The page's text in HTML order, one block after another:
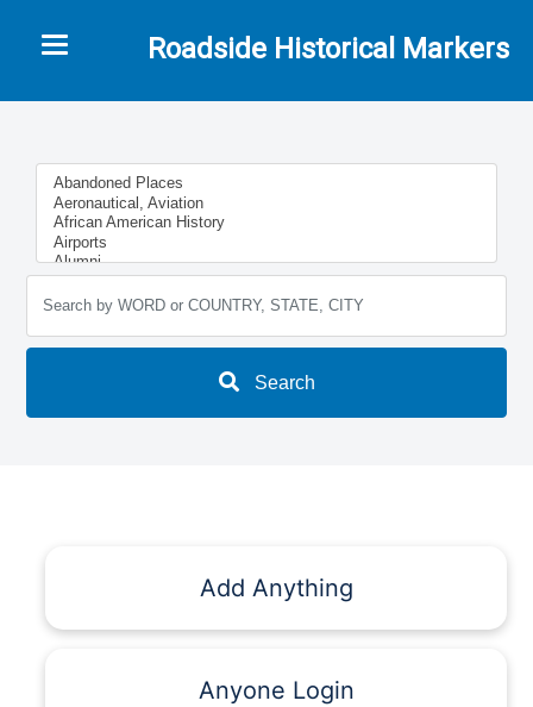
Roadside Historical Markers
Toggle navigation
Search
Add Anything
Anyone Login